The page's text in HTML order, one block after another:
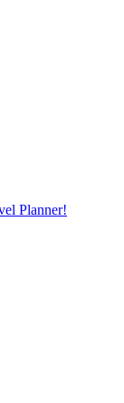
Planner!